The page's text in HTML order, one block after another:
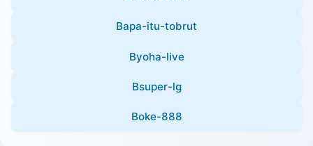
Bapa-itu-tobrut
Byoha-live
Bsuper-lg
Boke-888